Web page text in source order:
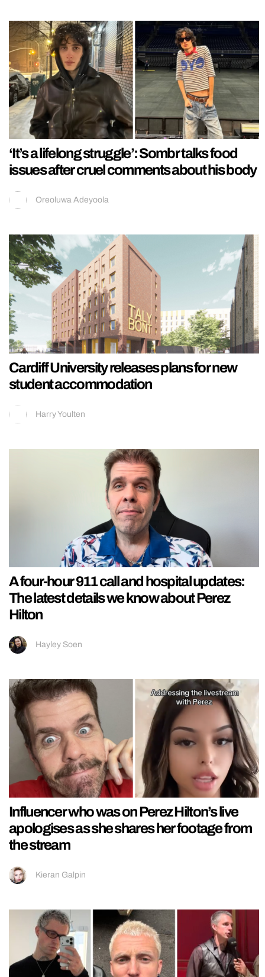
‘It’s a lifelong struggle’: Sombr talks food
issues after cruel comments about his body
Oreoluwa Adeyoola
Cardiff University releases plans for new
student accommodation
Harry Youlten
A four-hour 911 call and hospital updates:
The latest details we know about Perez
Hilton
Hayley Soen
Influencer who was on Perez Hilton’s live
apologises as she shares her footage from
the stream
Kieran Galpin